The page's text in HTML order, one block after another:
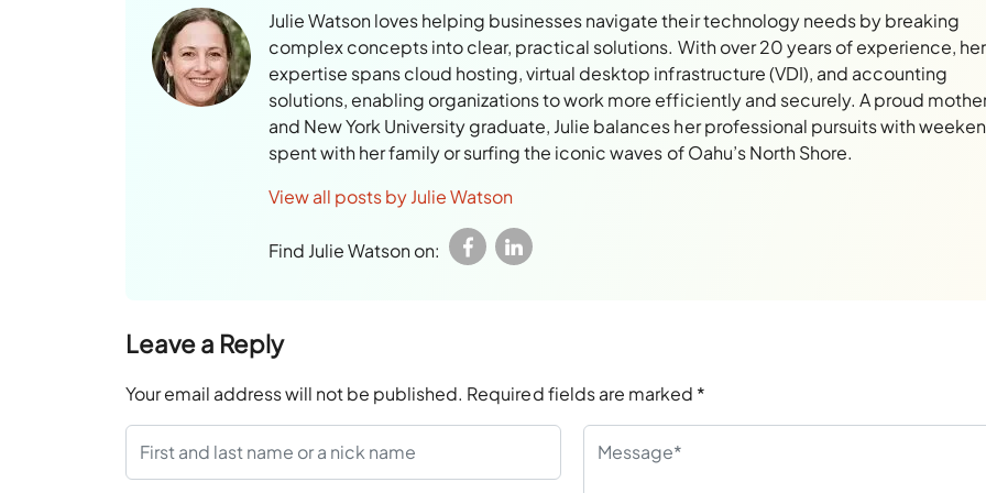
Julie Watson loves helping businesses navigate their technology needs by breaking
complex concepts into clear, practical solutions. With over 20 years of experience, her
expertise spans cloud hosting, virtual desktop infrastructure (VDI), and accounting
solutions, enabling organizations to work more efficiently and securely. A proud
and New York University graduate, Julie balances her professional pursuits with
spent with her family or surfing the iconic waves of Oahu’s North Shore.
View all posts by Julie Watson
Find Julie Watson on:
Leave a Reply
Your email address will not be published. Required fields are marked *